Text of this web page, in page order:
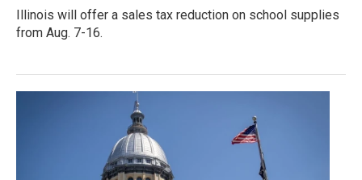
Illinois will offer a sales tax reduction on school supplies
from Aug. 7-16.